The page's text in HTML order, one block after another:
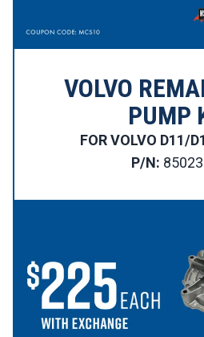
VOLVO
PUMP
FOR VOLVO D11/
P/N: